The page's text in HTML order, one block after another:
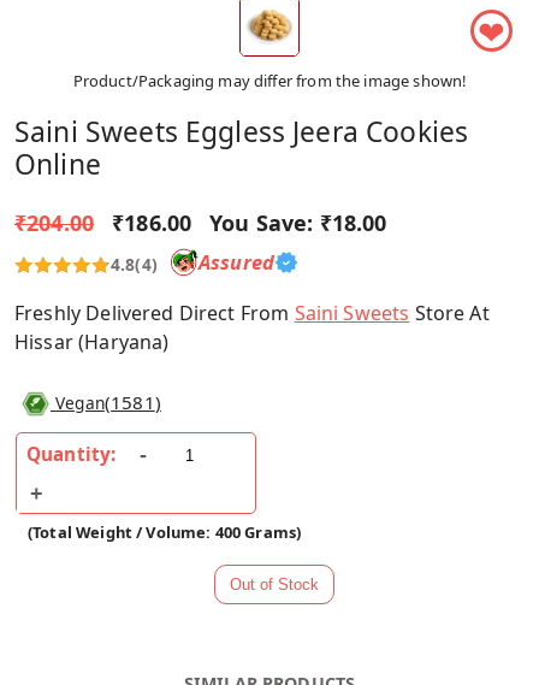
❤
Product/Packaging may differ from the image shown!
Saini Sweets Eggless Jeera Cookies
Online
₹204.00 ₹186.00 You Save: ₹18.00
4.8(4) Assured
Freshly Delivered Direct From Saini Sweets Store At
Hissar (Haryana)
Vegan(1581)
Quantity:
(Total Weight / Volume: 400 Grams)